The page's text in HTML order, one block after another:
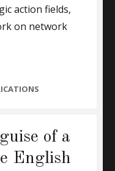
action fields,
on network
of a
English